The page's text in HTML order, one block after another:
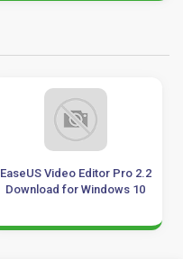
EaseUS Video Editor Pro 2.2
Download for Windows 10